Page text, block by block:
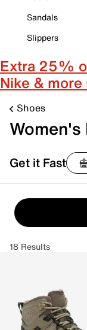
Sandals
Slippers
Extra 25%
Nike &
Shoes
Get it Fast
18 Results